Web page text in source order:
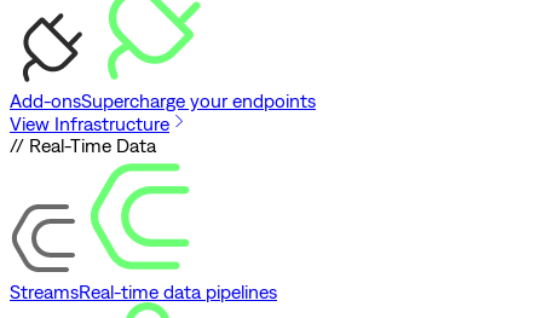
Add-onsSupercharge your endpoints
View Infrastructure
// Real-Time Data
StreamsReal-time data pipelines